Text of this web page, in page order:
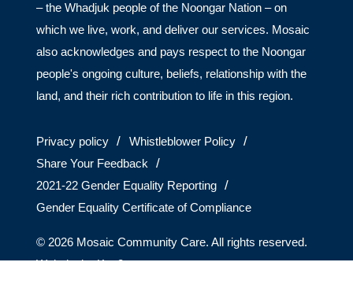
– the Whadjuk people of the Noongar Nation – on
which we live, work, and deliver our services. Mosaic
also acknowledges and pays respect to the Noongar
people's ongoing culture, beliefs, relationship with the
land, and their rich contribution to life in this region.
Privacy policy
Whistleblower Policy
Share Your Feedback
2021-22 Gender Equality Reporting
Gender Equality Certificate of Compliance
© 2026 Mosaic Community Care. All rights reserved.
Website byKey2.